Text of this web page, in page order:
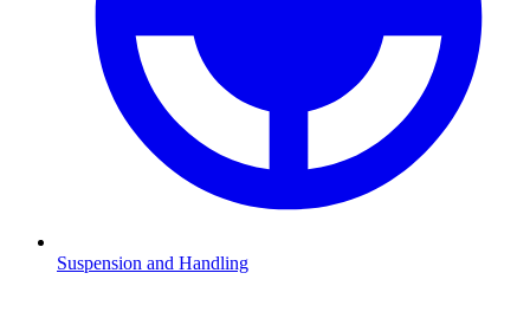
Suspension and Handling